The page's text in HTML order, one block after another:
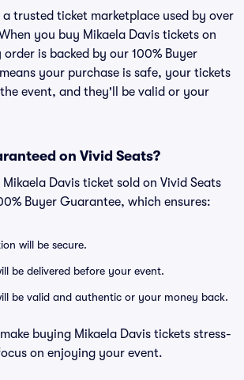
a trusted ticket marketplace used by over
you buy Mikaela Davis tickets on
order is backed by our 100% Buyer
your purchase is safe, your tickets
event, and they'll be valid or your
on Vivid Seats?
Davis ticket sold on Vivid Seats
Buyer Guarantee, which ensures:
will be secure.
be delivered before your event.
be valid and authentic or your money back.
buying Mikaela Davis tickets stress-
on enjoying your event.